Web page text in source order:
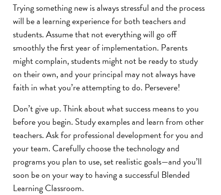
Trying something new is always stressful and the process
will be a learning experience for both teachers and
students. Assume that not everything will go off
smoothly the first year of implementation. Parents
might complain, students might not be ready to study
on their own, and your principal may not always have
faith in what you’re attempting to do. Persevere!
Don’t give up. Think about what success means to you
before you begin. Study examples and learn from other
teachers. Ask for professional development for you and
your team. Carefully choose the technology and
programs you plan to use, set realistic goals—and you’ll
soon be on your way to having a successful Blended
Learning Classroom.